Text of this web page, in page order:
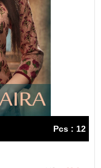
Pcs : 12